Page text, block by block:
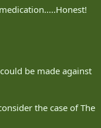
be made against
the case of The